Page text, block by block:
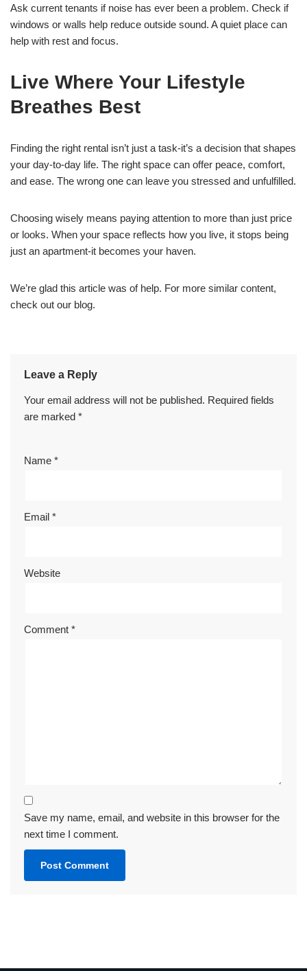
Ask current tenants if noise has ever been a problem. Check if
windows or walls help reduce outside sound. A quiet place can
help with rest and focus.
Live Where Your Lifestyle
Breathes Best
Finding the right rental isn’t just a task-it’s a decision that shapes
your day-to-day life. The right space can offer peace, comfort,
and ease. The wrong one can leave you stressed and unfulfilled.
Choosing wisely means paying attention to more than just price
or looks. When your space reflects how you live, it stops being
just an apartment-it becomes your haven.
We’re glad this article was of help. For more similar content,
check out our blog.
Leave a Reply
Your email address will not be published. Required fields
are marked *
Name *
Email *
Website
Comment *
Save my name, email, and website in this browser for the
next time I comment.